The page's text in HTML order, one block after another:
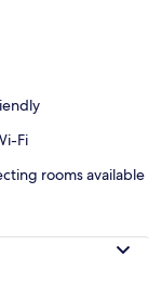
Fi
rooms available